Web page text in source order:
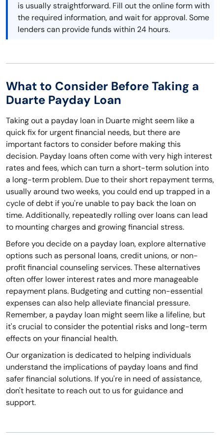
is usually straightforward. Fill out the online form with
the required information, and wait for approval. Some
lenders can provide funds within 24 hours.
What to Consider Before Taking a
Duarte Payday Loan
Taking out a payday loan in Duarte might seem like a
quick fix for urgent financial needs, but there are
important factors to consider before making this
decision. Payday loans often come with very high interest
rates and fees, which can turn a short-term solution into
a long-term problem. Due to their short repayment terms,
usually around two weeks, you could end up trapped in a
cycle of debt if you're unable to pay back the loan on
time. Additionally, repeatedly rolling over loans can lead
to mounting charges and growing financial stress.
Before you decide on a payday loan, explore alternative
options such as personal loans, credit unions, or non-
profit financial counseling services. These alternatives
often offer lower interest rates and more manageable
repayment plans. Budgeting and cutting non-essential
expenses can also help alleviate financial pressure.
Remember, a payday loan might seem like a lifeline, but
it's crucial to consider the potential risks and long-term
effects on your financial health.
Our organization is dedicated to helping individuals
understand the implications of payday loans and find
safer financial solutions. If you're in need of assistance,
don't hesitate to reach out to us for guidance and
support.